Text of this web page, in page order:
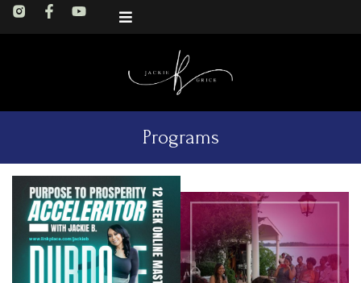
Programs